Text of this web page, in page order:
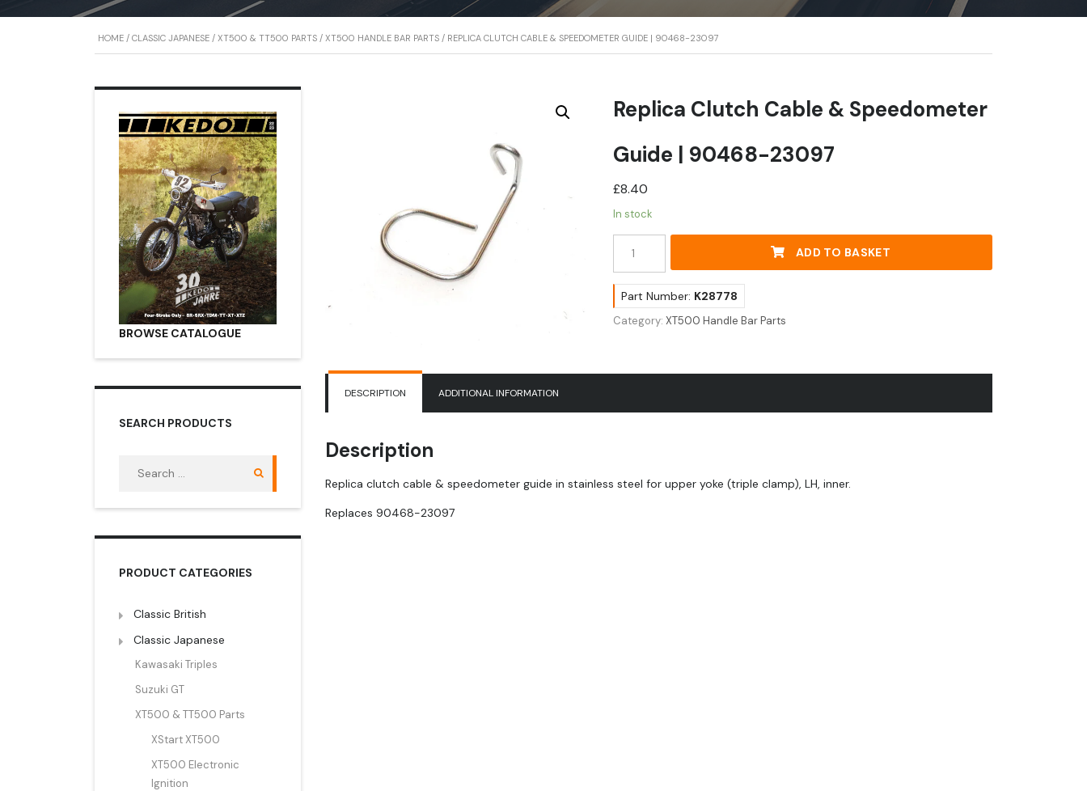
HOME / CLASSIC JAPANESE / XT500 & TT500 PARTS / XT500 HANDLE BAR PARTS / REPLICA CLUTCH CABLE & SPEEDOMETER GUIDE | 90468-23097
Replica Clutch Cable & Speedometer
Guide | 90468-23097
£8.40
In stock
Clutch
&
Speedometer
ADD TO BASKET
Part Number: K28778
Category:XT500 Handle Bar Parts
DESCRIPTION ADDITIONAL INFORMATION
Description
Replica clutch cable & speedometer guide in stainless steel for upper yoke (triple clamp), LH, inner.
Replaces 90468-23097
BROWSE CATALOGUE
SEARCH PRODUCTS
PRODUCT CATEGORIES
Classic British
Classic Japanese
Kawasaki Triples
Suzuki GT
XT500 & TT500 Parts
XStart XT500
XT500 Electronic
Ignition